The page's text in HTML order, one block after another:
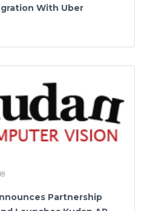
With Uber
Partnership